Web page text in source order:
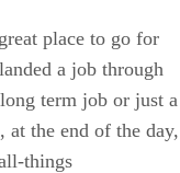
place to go for
a job through
term job or just a
the end of the day,
things